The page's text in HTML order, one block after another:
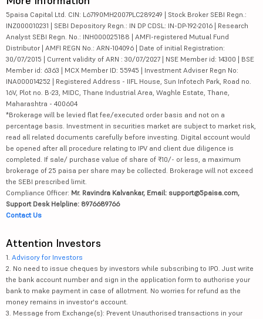
5paisa Capital Ltd. CIN: L67190MH2007PLC289249 | Stock Broker SEBI Regn.:
INZ000010231 | SEBI Depository Regn.: IN DP CDSL: IN-DP-192-2016 | Research
Analyst SEBI Regn. No.: INH000025188 | AMFI-registered Mutual Fund
Distributor | AMFI REGN No.: ARN-104096 | Date of initial Registration:
30/07/2015 | Current validity of ARN : 30/07/2027 | NSE Member id: 14300 | BSE
Member id: 6363 | MCX Member ID: 55945 | Investment Adviser Regn No:
INA000014252 | Registered Address - IIFL House, Sun Infotech Park, Road no.
16V, Plot no. B-23, MIDC, Thane Industrial Area, Waghle Estate, Thane,
Maharashtra - 400604
*Brokerage will be levied flat fee/executed order basis and not on a
percentage basis. Investment in securities market are subject to market risk,
read all related documents carefully before investing. Digital account would
be opened after all procedure relating to IPV and client due diligence is
completed. If sale/ purchase value of share of ₹10/- or less, a maximum
brokerage of 25 paisa per share may be collected. Brokerage will not exceed
the SEBI prescribed limit.
Compliance Officer: Mr. Ravindra Kalvankar, Email: support@5paisa.com,
Support Desk Helpline: 8976689766
Contact Us
Attention Investors
1. Advisory for Investors
2. No need to issue cheques by investors while subscribing to IPO. Just write
the bank account number and sign in the application form to authorise your
bank to make payment in case of allotment. No worries for refund as the
money remains in investor's account.
3. Message from Exchange(s): Prevent Unauthorised transactions in your